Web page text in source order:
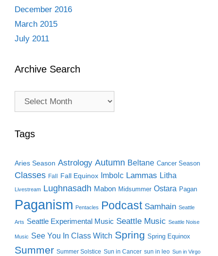
December 2016
March 2015
July 2011
Archive Search
Archive
Tags
Aries Season Astrology Autumn Beltane Cancer Season
Classes Fall Fall Equinox Imbolc Lammas Litha
Livestream Lughnasadh Mabon Midsummer Ostara Pagan
Paganism Pentacles Podcast Samhain Seattle
Arts Seattle Experimental Music Seattle Music Seattle Noise
Music See You In Class Witch Spring Spring Equinox
Summer Summer Solstice Sun in Cancer sun in leo Sun in Virgo